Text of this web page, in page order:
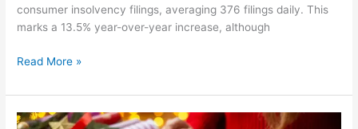
consumer insolvency filings, averaging 376 filings daily. This
marks a 13.5% year-over-year increase, although
Read More »
Managing